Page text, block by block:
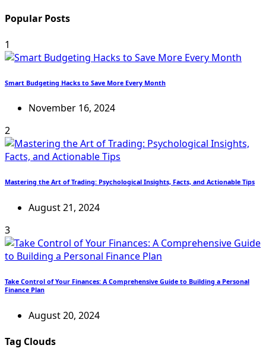
Popular Posts
1
Smart Budgeting Hacks to Save More Every Month
November 16, 2024
2
Mastering the Art of Trading: Psychological Insights, Facts, and Actionable Tips
August 21, 2024
3
Take Control of Your Finances: A Comprehensive Guide to Building a Personal
Finance Plan
August 20, 2024
Tag Clouds